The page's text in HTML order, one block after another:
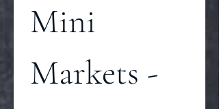
Mini
Markets -